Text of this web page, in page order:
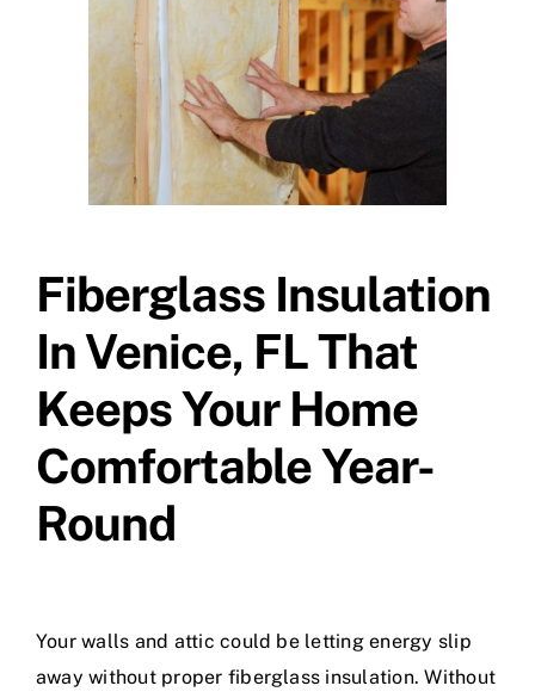
Fiberglass Insulation
In Venice, FL That
Keeps Your Home
Comfortable Year-
Round
Your walls and attic could be letting energy slip
away without proper fiberglass insulation. Without